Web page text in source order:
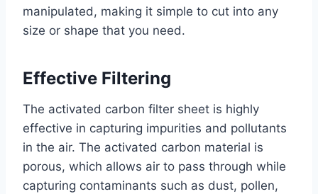
manipulated, making it simple to cut into any
size or shape that you need.
Effective Filtering
The activated carbon filter sheet is highly
effective in capturing impurities and pollutants
in the air. The activated carbon material is
porous, which allows air to pass through while
capturing contaminants such as dust, pollen,